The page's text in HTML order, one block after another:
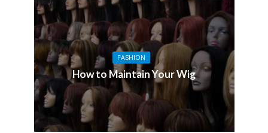
FASHION
How to Maintain Your Wig